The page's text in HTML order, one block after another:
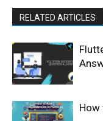
RELATED ARTICLES
How